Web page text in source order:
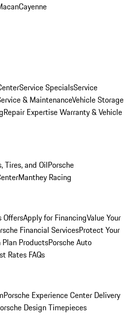
Cayenne
Service SpecialsService
& MaintenanceVehicle Storage
Repair ExpertiseWarranty & Vehicle
Tires, and OilPorsche
Manthey Racing
OffersApply for FinancingValue Your
Financial ServicesProtect Your
ProductsPorsche Auto
Rates FAQs
Porsche Experience Center Delivery
Design Timepieces